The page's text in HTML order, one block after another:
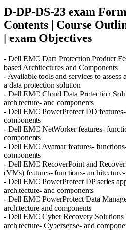
D-DP-DS-23 exam
Contents | Course
| exam Objectives
- Dell EMC Data Protection Product
based Architectures and Components
- Available tools and services to assess
a data protection solution
- Dell EMC Cloud Data Protection
architecture- and components
- Dell EMC PowerProtect DD
components
- Dell EMC NetWorker features-
components
- Dell EMC Avamar features-
components
- Dell EMC RecoverPoint and
(VMs) features- functions-
- Dell EMC PowerProtect DP series
architecture- and components
- Dell EMC PowerProtect Data
architecture and components
- Dell EMC Cyber Recovery Solutions
architecture- Cybersense- and